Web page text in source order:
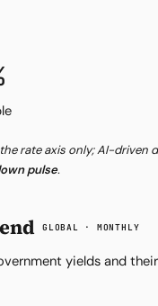
rate axis only; AI-driven
pulse.
GLOBAL · MONTHLY
yields and